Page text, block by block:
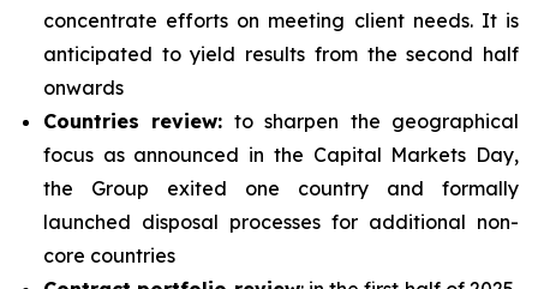
concentrate efforts on meeting client needs. It is
anticipated to yield results from the second half
onwards
Countries review: to sharpen the geographical
focus as announced in the Capital Markets Day,
the Group exited one country and formally
launched disposal processes for additional non-
core countries